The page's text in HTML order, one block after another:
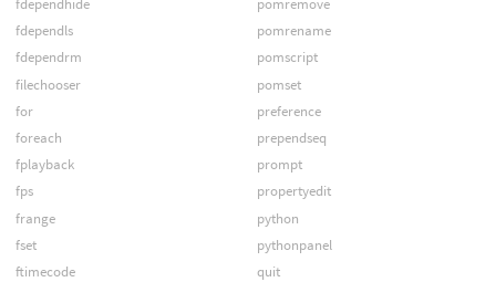
fdependhide
fdependls
fdependrm
filechooser
for
foreach
fplayback
fps
frange
fset
ftimecode
pomremove
pomrename
pomscript
pomset
preference
prependseq
prompt
propertyedit
python
pythonpanel
quit